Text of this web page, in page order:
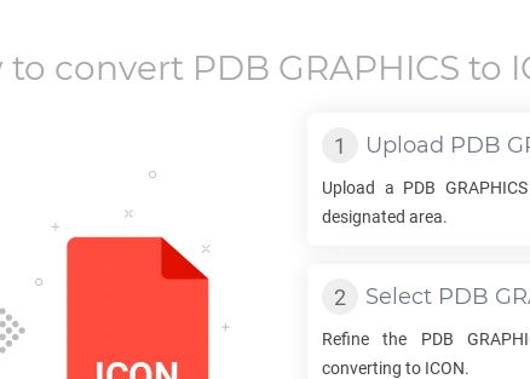
to convert PDB GRAPHICS to
Upload PDB
Upload a PDB GRAPHICS
designated area.
Select PDB
Refine the PDB
converting to ICON.